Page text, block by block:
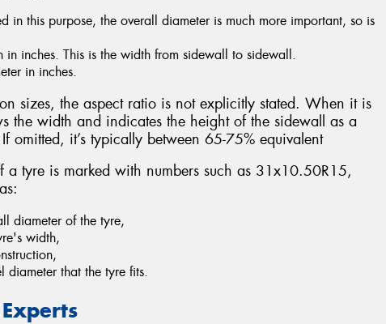
in this purpose, the overall diameter is much more important, so is
in inches. This is the width from sidewall to sidewall.
in inches.
sizes, the aspect ratio is not explicitly stated. When it is
the width and indicates the height of the sidewall as a
omitted, it’s typically between 65-75% equivalent
a tyre is marked with numbers such as 31x10.50R15,
diameter of the tyre,
width,
diameter that the tyre fits.